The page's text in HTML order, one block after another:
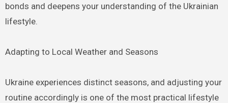
bonds and deepens your understanding of the Ukrainian
lifestyle.
Adapting to Local Weather and Seasons
Ukraine experiences distinct seasons, and adjusting your
routine accordingly is one of the most practical lifestyle